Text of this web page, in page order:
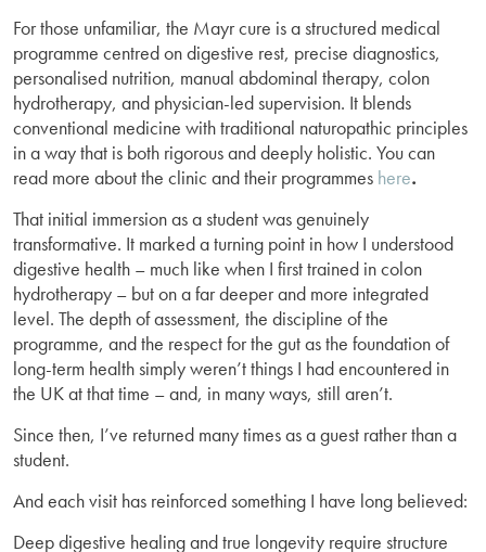
For those unfamiliar, the Mayr cure is a structured medical
programme centred on digestive rest, precise diagnostics,
personalised nutrition, manual abdominal therapy, colon
hydrotherapy, and physician-led supervision. It blends
conventional medicine with traditional naturopathic principles
in a way that is both rigorous and deeply holistic. You can
read more about the clinic and their programmes here.
That initial immersion as a student was genuinely
transformative. It marked a turning point in how I understood
digestive health – much like when I first trained in colon
hydrotherapy – but on a far deeper and more integrated
level. The depth of assessment, the discipline of the
programme, and the respect for the gut as the foundation of
long-term health simply weren’t things I had encountered in
the UK at that time – and, in many ways, still aren’t.
Since then, I’ve returned many times as a guest rather than a
student.
And each visit has reinforced something I have long believed:
Deep digestive healing and true longevity require structure